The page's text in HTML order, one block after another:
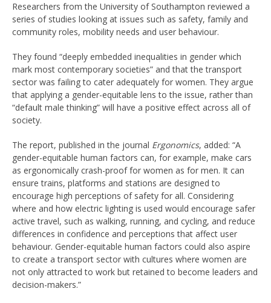
Researchers from the University of Southampton reviewed a
series of studies looking at issues such as safety, family and
community roles, mobility needs and user behaviour.
They found “deeply embedded inequalities in gender which
mark most contemporary societies” and that the transport
sector was failing to cater adequately for women. They argue
that applying a gender-equitable lens to the issue, rather than
“default male thinking” will have a positive effect across all of
society.
The report, published in the journal Ergonomics, added: “A
gender-equitable human factors can, for example, make cars
as ergonomically crash-proof for women as for men. It can
ensure trains, platforms and stations are designed to
encourage high perceptions of safety for all. Considering
where and how electric lighting is used would encourage safer
active travel, such as walking, running, and cycling, and reduce
differences in confidence and perceptions that affect user
behaviour. Gender-equitable human factors could also aspire
to create a transport sector with cultures where women are
not only attracted to work but retained to become leaders and
decision-makers.”